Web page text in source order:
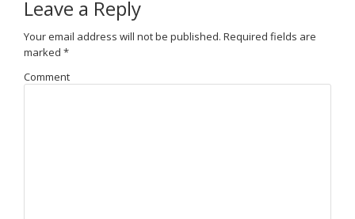
Leave a Reply
Your email address will not be published. Required fields are
marked *
Comment